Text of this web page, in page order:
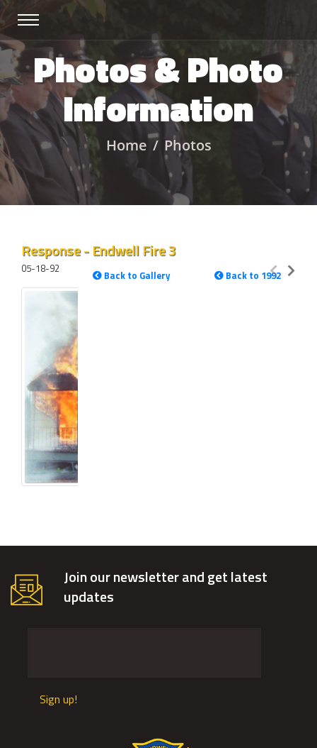
Photos & Photo
Information
Home Photos
Response - Endwell Fire 3
Back to Gallery Back to 1992
05-18-92
Join our newsletter and get latest
updates
Sign up!